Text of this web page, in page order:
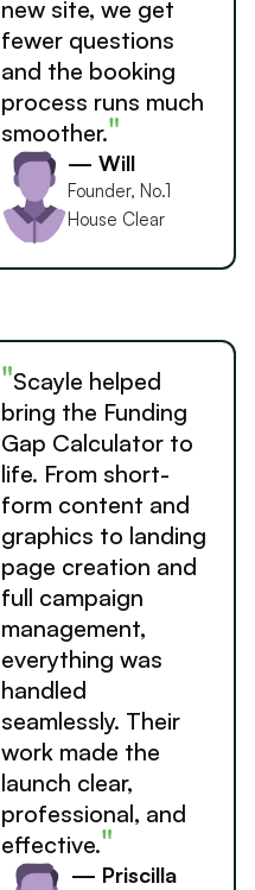
new site, we get
fewer questions
and the booking
process runs much
smoother."
— Will
Founder, No.1
House Clear
"Scayle helped
bring the Funding
Gap Calculator to
life. From short-
form content and
graphics to landing
page creation and
full campaign
management,
everything was
handled
seamlessly. Their
work made the
launch clear,
professional, and
effective."
— Priscilla